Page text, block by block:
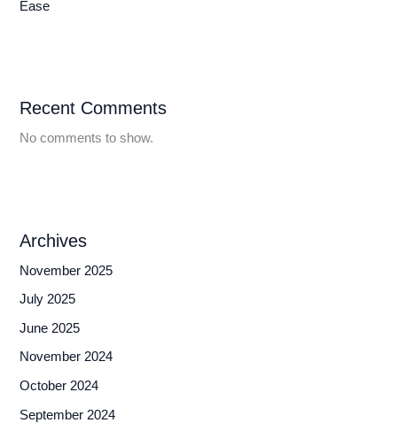
Ease
Recent Comments
No comments to show.
Archives
November 2025
July 2025
June 2025
November 2024
October 2024
September 2024